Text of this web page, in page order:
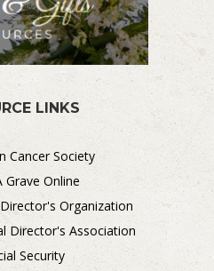
LINKS
Cancer Society
Grave Online
Organization
Director's Association
Security